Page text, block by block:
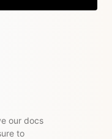
our docs
to